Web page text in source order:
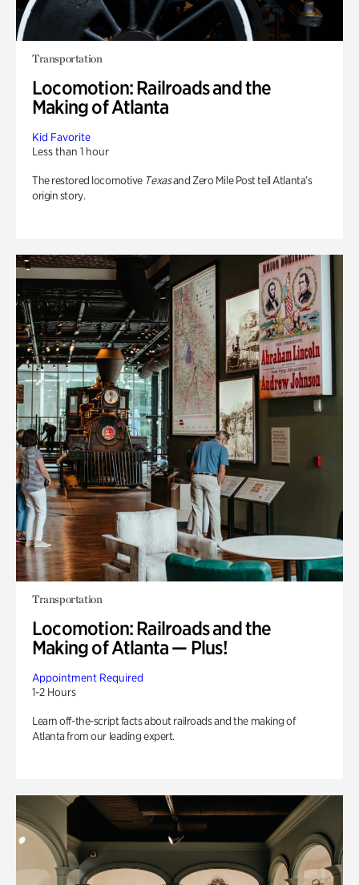
Transportation
Locomotion: Railroads and the
Making of Atlanta
Kid Favorite
Less than 1 hour
The restored locomotive Texasand Zero Mile Post tell Atlanta’s
origin story.
Transportation
Locomotion: Railroads and the
Making of Atlanta — Plus!
Appointment Required
1-2 Hours
Learn off-the-script facts about railroads and the making of
Atlanta from our leading expert.